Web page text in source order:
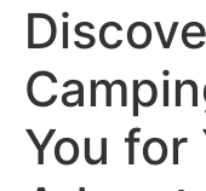
You for